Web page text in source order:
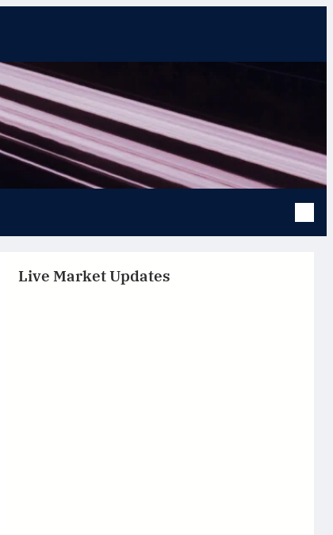
Live Market Updates